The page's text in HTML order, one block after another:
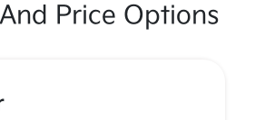
Price Options